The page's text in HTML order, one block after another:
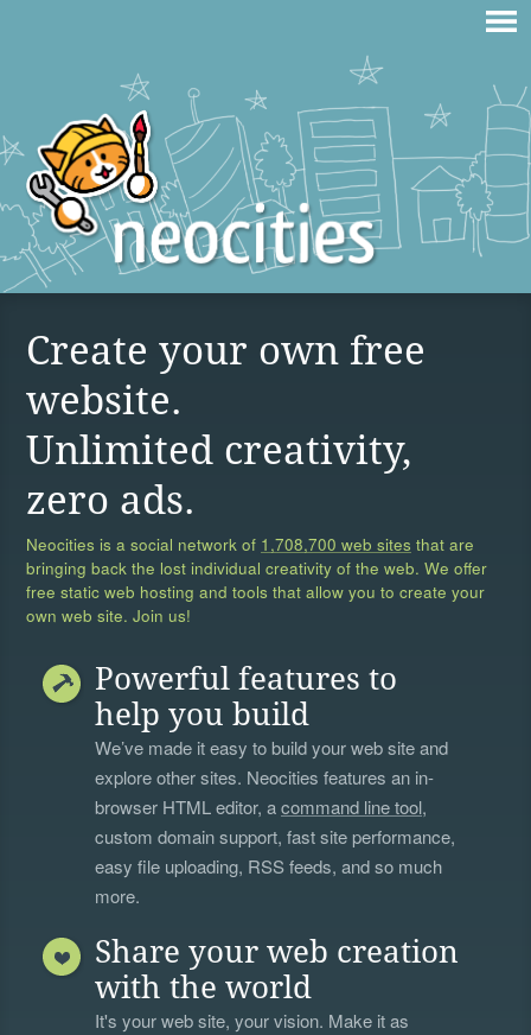
Create your own free
website.
Unlimited creativity,
zero ads.
Neocities is a social network of 1,708,700 web sites that are
bringing back the lost individual creativity of the web. We offer
free static web hosting and tools that allow you to create your
own web site. Join us!
Powerful features to
help you build
We’ve made it easy to build your web site and
explore other sites. Neocities features an in-
browser HTML editor, acommand line tool,
custom domain support, fast site performance,
easy file uploading, RSS feeds, and so much
more.
Share your web creation
with the world
It's your web site, your vision. Make it as